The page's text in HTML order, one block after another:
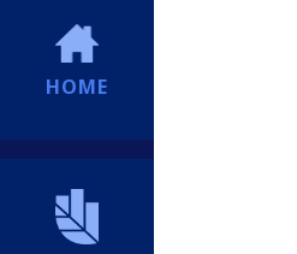
HOME